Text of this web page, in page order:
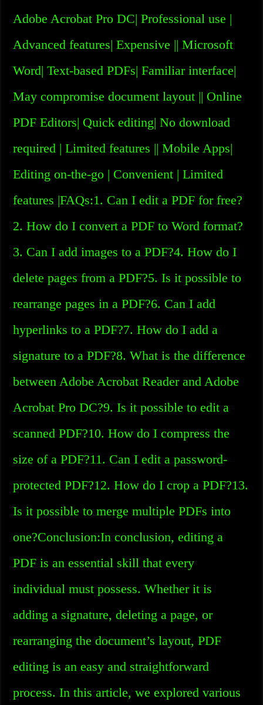
Adobe Acrobat Pro DC| Professional use |
Advanced features| Expensive || Microsoft
Word| Text-based PDFs| Familiar interface|
May compromise document layout || Online
PDF Editors| Quick editing| No download
required | Limited features || Mobile Apps|
Editing on-the-go | Convenient | Limited
features |FAQs:1. Can I edit a PDF for free?
2. How do I convert a PDF to Word format?
3. Can I add images to a PDF?4. How do I
delete pages from a PDF?5. Is it possible to
rearrange pages in a PDF?6. Can I add
hyperlinks to a PDF?7. How do I add a
signature to a PDF?8. What is the difference
between Adobe Acrobat Reader and Adobe
Acrobat Pro DC?9. Is it possible to edit a
scanned PDF?10. How do I compress the
size of a PDF?11. Can I edit a password-
protected PDF?12. How do I crop a PDF?13.
Is it possible to merge multiple PDFs into
one?Conclusion:In conclusion, editing a
PDF is an essential skill that every
individual must possess. Whether it is
adding a signature, deleting a page, or
rearranging the document’s layout, PDF
editing is an easy and straightforward
process. In this article, we explored various